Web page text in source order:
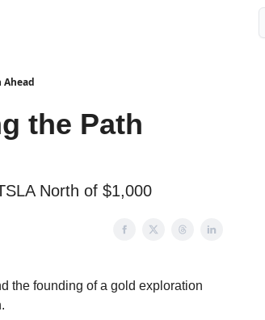
Ahead
the Path
North of $1,000
the founding of a gold exploration